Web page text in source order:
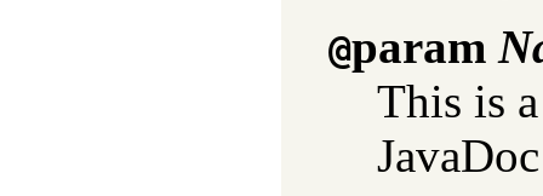
@param
This is